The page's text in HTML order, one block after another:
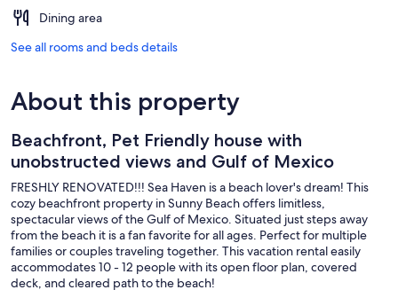
Dining area
See all rooms and beds details
About this property
Beachfront, Pet Friendly house with
unobstructed views and Gulf of Mexico
FRESHLY RENOVATED!!! Sea Haven is a beach lover's dream! This
cozy beachfront property in Sunny Beach offers limitless,
spectacular views of the Gulf of Mexico. Situated just steps away
from the beach it is a fan favorite for all ages. Perfect for multiple
families or couples traveling together. This vacation rental easily
accommodates 10 - 12 people with its open floor plan, covered
deck, and cleared path to the beach!